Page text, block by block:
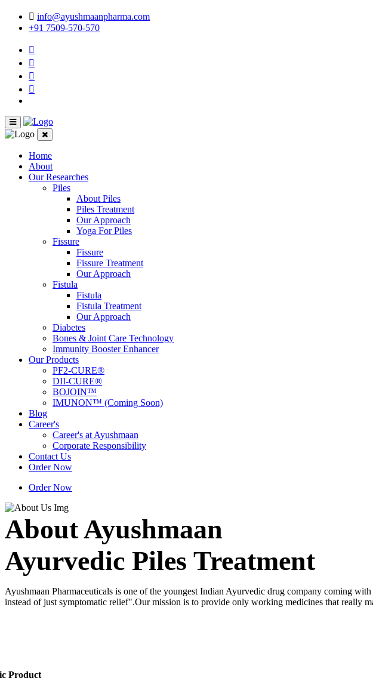
info@ayushmaanpharma.com
+91 7509-570-570
Home
About
Our Researches
Piles
About Piles
Piles Treatment
Our Approach
Yoga For Piles
Fissure
Fissure
Fissure Treatment
Our Approach
Fistula
Fistula
Fistula Treatment
Our Approach
Diabetes
Bones & Joint Care Technology
Immunity Booster Enhancer
Our Products
PF2-CURE®
DII-CURE®
BOJOIN™
IMUNON™ (Coming Soon)
Blog
Career's
Career's at Ayushmaan
Corporate Responsibility
Contact Us
Order Now
Order Now
About Ayushmaan
Ayurvedic Piles Treatment
Ayushmaan Pharmaceuticals is one of the youngest Indian Ayurvedic drug company coming
instead of just symptomatic relief".Our mission is to provide only working medicines that really
Product